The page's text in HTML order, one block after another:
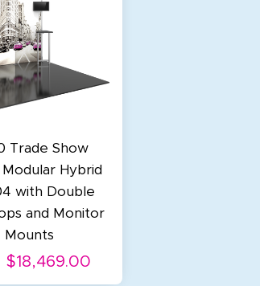
Trade Show
Hybrid
with Double
and Monitor
Mounts
$18,469.00